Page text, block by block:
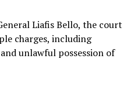
Liafis Bello, the court
charges, including
unlawful possession of